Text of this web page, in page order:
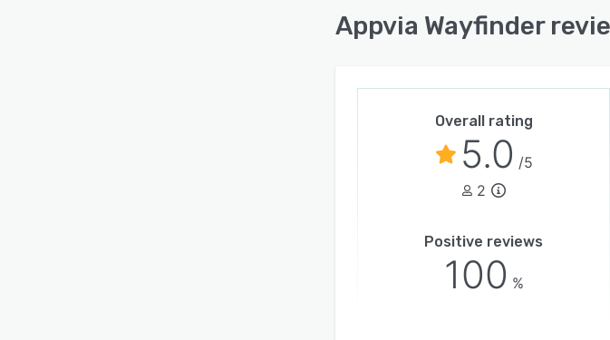
Appvia Wayfinder
Overall rating
5.0 /5
2
Positive reviews
100 %